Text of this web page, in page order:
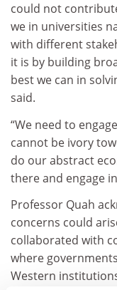
could not
we in universities
with different
it is by building
best we can in
said.
“We need to
cannot be ivory
do our abstract
there and engage
Professor Quah
concerns could
collaborated with
where
Western